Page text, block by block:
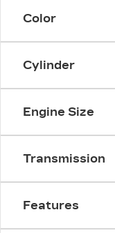
Color
Cylinder
Engine Size
Transmission
Features